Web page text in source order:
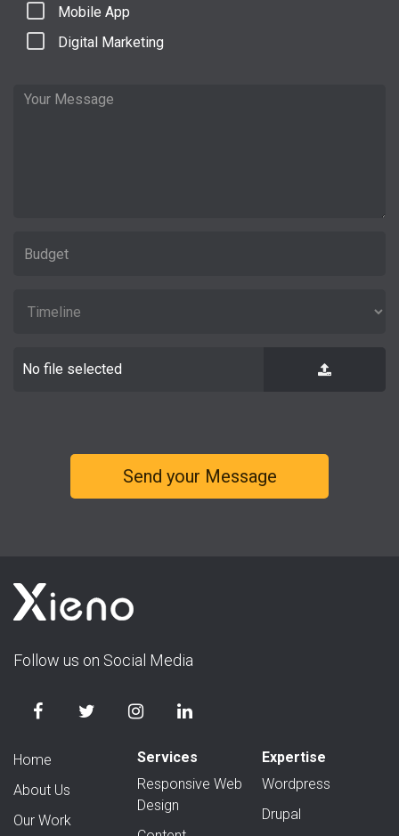
Mobile App
Digital Marketing
No file selected
Follow us on Social Media
Home
About Us
Our Work
Services
Responsive Web
Design
Expertise
Wordpress
Drupal